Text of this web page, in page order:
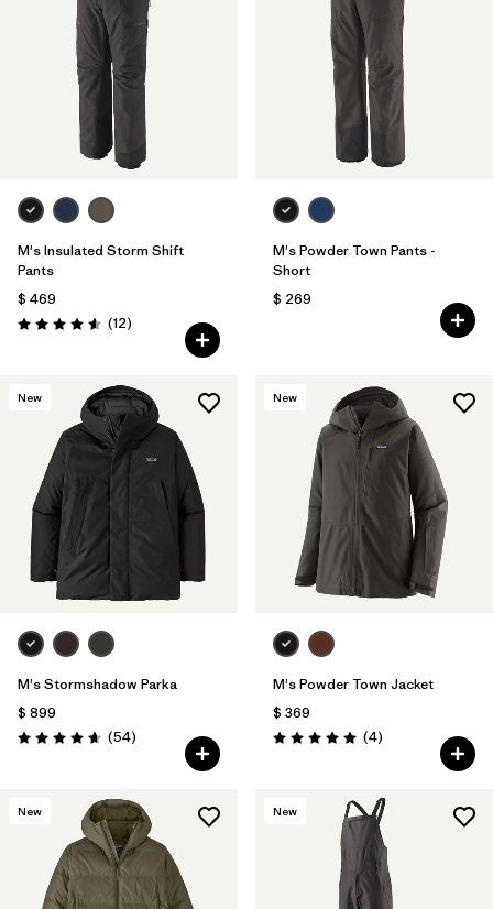
M's Insulated Storm Shift
Pants
$ 469
Valoración: 4.6 / 5
(12Comentarios
)
M's Powder Town Pants -
Short
$ 269
New
M's Stormshadow Parka
$ 899
Valoración: 4.7 / 5
(54Comentarios
)
New
M's Powder Town Jacket
$ 369
Valoración: 5.0 / 5
(4Comentarios
)
New New